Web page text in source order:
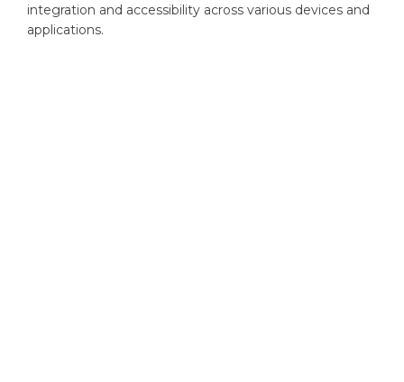
integration and accessibility across various devices and
applications.